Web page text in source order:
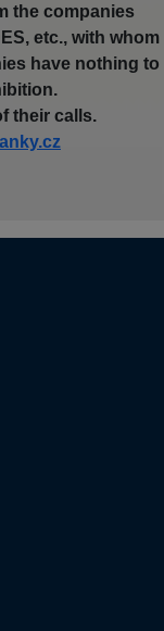
the companies
etc., with whom
have nothing to
their calls.